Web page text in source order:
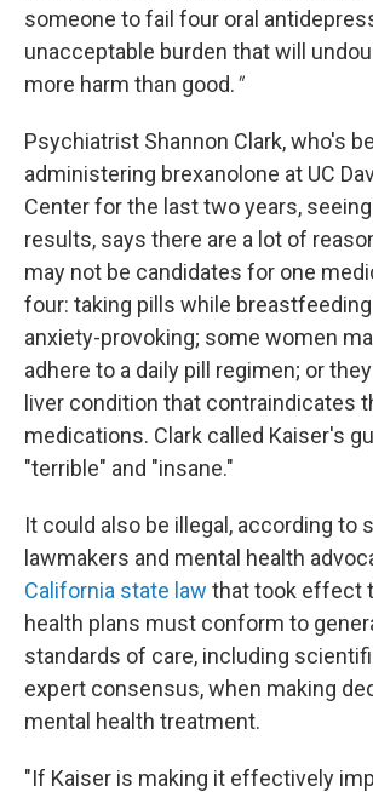
someone to fail four oral
unacceptable burden that will
more harm than good."
Psychiatrist Shannon Clark, who's
administering brexanolone at UC
Center for the last two years,
results, says there are a lot of
may not be candidates for one
four: taking pills while
anxiety-provoking; some women
adhere to a daily pill regimen; or
liver condition that contraindicates
medications. Clark called Kaiser's
"terrible" and "insane."
It could also be illegal, according to
lawmakers and mental health
California state law that took effect
health plans must conform to
standards of care, including
expert consensus, when making
mental health treatment.
"If Kaiser is making it effectively